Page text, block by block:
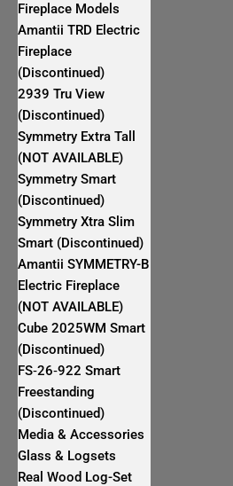
Fireplace Models
Amantii TRD Electric
Fireplace
(Discontinued)
2939 Tru View
(Discontinued)
Symmetry Extra Tall
(NOT AVAILABLE)
Symmetry Smart
(Discontinued)
Symmetry Xtra Slim
Smart (Discontinued)
Amantii SYMMETRY-B
Electric Fireplace
(NOT AVAILABLE)
Cube 2025WM Smart
(Discontinued)
FS‐26‐922 Smart
Freestanding
(Discontinued)
Media & Accessories
Glass & Logsets
Real Wood Log-Set